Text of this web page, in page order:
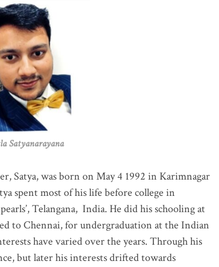
Satya, was born on May 4 1992 in Karimnagar
spent most of his life before college in
Telangana, India. He did his schooling at
to Chennai, for undergraduation at the Indian
have varied over the years. Through his
but later his interests drifted towards